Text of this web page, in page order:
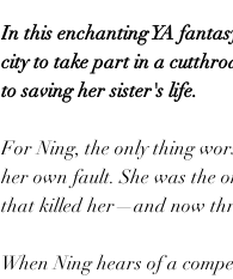
In this enchanting YA
city to take part in a
to saving her sister's life.
For Ning, the only thing
her own fault. She was the
that killed her—and now
When Ning hears of a